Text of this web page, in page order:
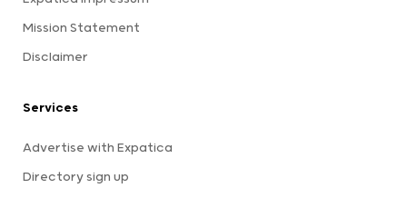
Mission Statement
Disclaimer
Services
Advertise with Expatica
Directory sign up